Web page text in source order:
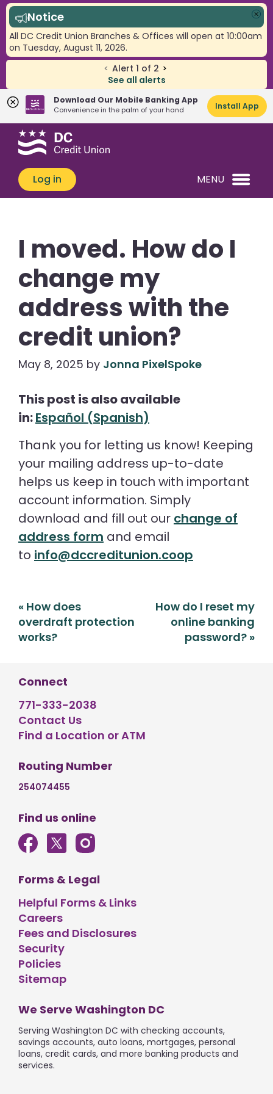
< Alert 1 of 2 >
See all alerts
Notice
All DC Credit Union Branches & Offices will open at 10:00am
on Tuesday, August 11, 2026.
Download Our Mobile Banking App
Convenience in the palm of your hand Install App
Skip
Skip
banking
login
What
can
we
help
Log in MENU
I moved. How do I
change my
address with the
credit union?
May 8, 2025 by Jonna PixelSpoke
This post is also available
in:Español (Spanish)
Thank you for letting us know! Keeping
your mailing address up-to-date
helps us keep in touch with important
account information. Simply
download and fill out our change of
address form and email
to info@dccreditunion.coop
Post
navigation
« How does
overdraft protection
works?
How do I reset my
online banking
password? »
Connect
771-333-2038
Contact Us
Find a Location or ATM
Routing Number
254074455
Find us online
Forms & Legal
Helpful Forms & Links
Careers
Fees and Disclosures
Security
Policies
Sitemap
We Serve Washington DC
Serving Washington DC with checking accounts,
savings accounts, auto loans, mortgages, personal
loans, credit cards, and more banking products and
services.